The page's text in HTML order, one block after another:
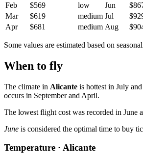
Feb
$569 low Jun
Mar
$619 medium Jul
Apr
$681 medium Aug
Some values are estimated based on
When to fly
The climate in Alicante is hottest in July
occurs in September and April.
The lowest flight cost was recorded in June
June is considered the optimal time to buy
Temperature · Alicante